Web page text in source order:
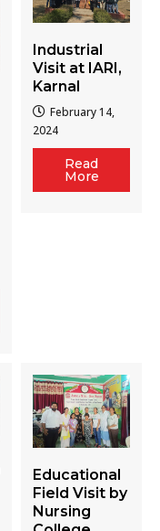
Industrial
Visit at IARI,
Karnal
February 14,
2024
Read
More
Educational
Field Visit by
Nursing